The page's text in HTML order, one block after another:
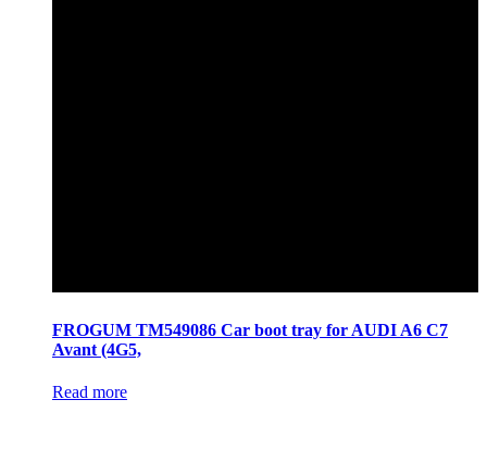
FROGUM TM549086 Car boot tray for AUDI A6 C7
Avant (4G5,
Read more